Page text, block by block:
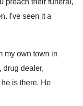
preach their funeral,
. I've seen it a
my own town in
drug dealer,
is there. He